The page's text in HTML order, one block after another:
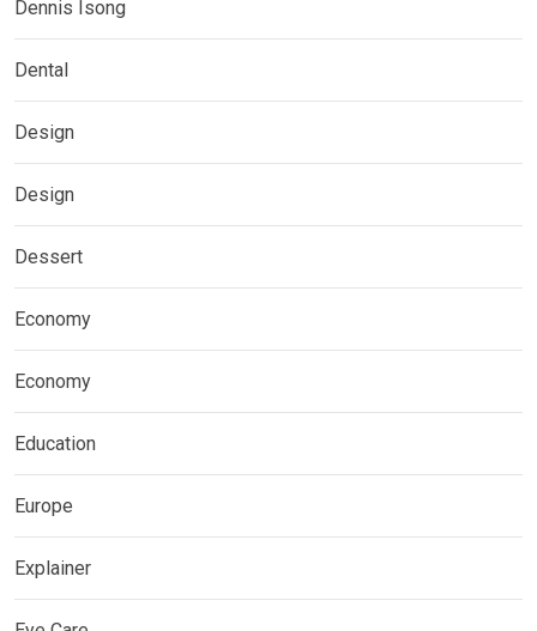
Dennis Isong
Dental
Design
Design
Dessert
Economy
Economy
Education
Europe
Explainer